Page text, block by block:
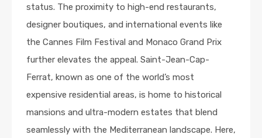
status. The proximity to high-end restaurants,
designer boutiques, and international events like
the Cannes Film Festival and Monaco Grand Prix
further elevates the appeal. Saint-Jean-Cap-
Ferrat, known as one of the world’s most
expensive residential areas, is home to historical
mansions and ultra-modern estates that blend
seamlessly with the Mediterranean landscape. Here,